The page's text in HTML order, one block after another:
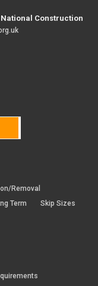
National Construction
Removal
Term
Skip Sizes